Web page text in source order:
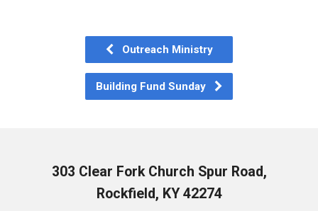
Outreach Ministry
Building Fund Sunday
303 Clear Fork Church Spur Road,
Rockfield, KY 42274